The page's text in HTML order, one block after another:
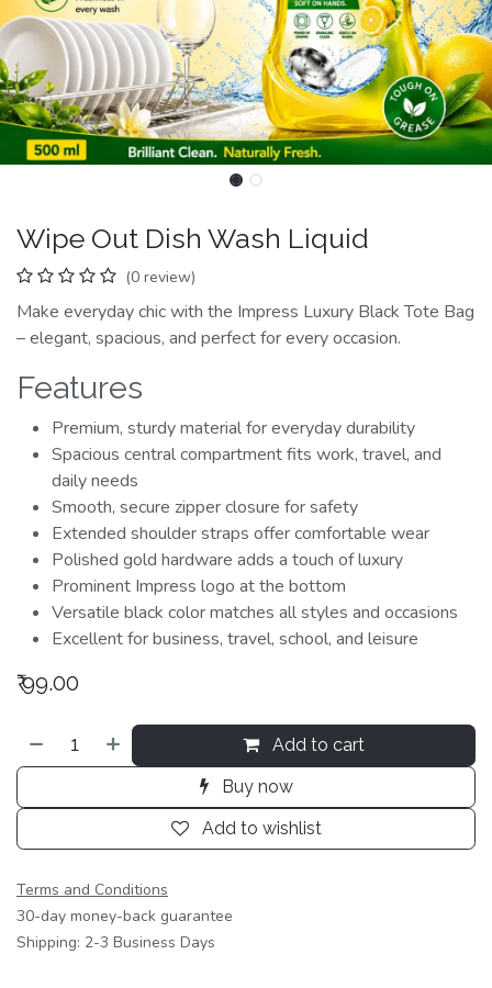
Wipe Out Dish Wash Liquid
(0 review)
Make everyday chic with the Impress Luxury Black Tote Bag
– elegant, spacious, and perfect for every occasion.
Features
Premium, sturdy material for everyday durability
Spacious central compartment fits work, travel, and
daily needs
Smooth, secure zipper closure for safety
Extended shoulder straps offer comfortable wear
Polished gold hardware adds a touch of luxury
Prominent Impress logo at the bottom
Versatile black color matches all styles and occasions
Excellent for business, travel, school, and leisure
₹99.00
Add to cart
Buy now
Add to wishlist
Terms and Conditions
30-day money-back guarantee
Shipping: 2-3 Business Days